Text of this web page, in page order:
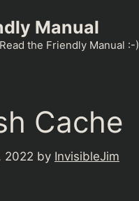
Manual
the Friendly Manual :-)
Cache
2022 by InvisibleJim